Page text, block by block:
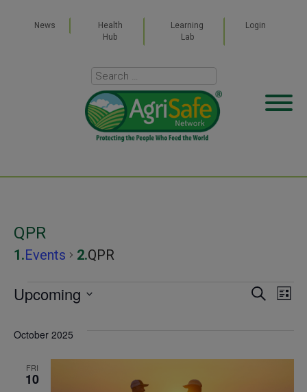
News
Health
Hub
Learning
Lab
Login
QPR
Events QPR
Events SEARCH
LIST
Upcoming
date.
October 2025
FRI
10